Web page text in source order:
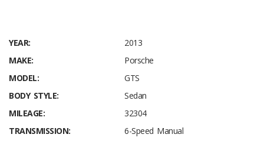
YEAR:
2013
MAKE:
Porsche
MODEL:
GTS
BODY STYLE:
Sedan
MILEAGE:
32304
TRANSMISSION:
6-Speed Manual